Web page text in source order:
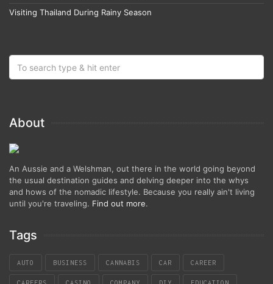
Visiting Thailand During Rainy Season
About
An Aussie and a Welshman, out there in the world going beyond
the usual destination guides and delving deeper into the whys
and hows of the nomadic lifestyle. Because you really ain't living
until you're traveling. Find out more.
Tags
AUTO BUSINESS CANNABIS CAR CAREER